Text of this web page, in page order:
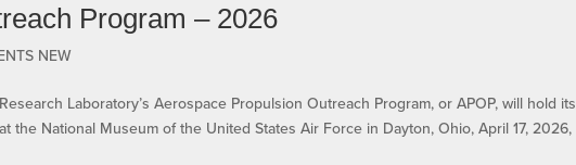
Program – 2026
NEW
Laboratory’s Aerospace Propulsion Outreach Program, or APOP, will hold its
the National Museum of the United States Air Force in Dayton, Ohio, April 17, 2026,